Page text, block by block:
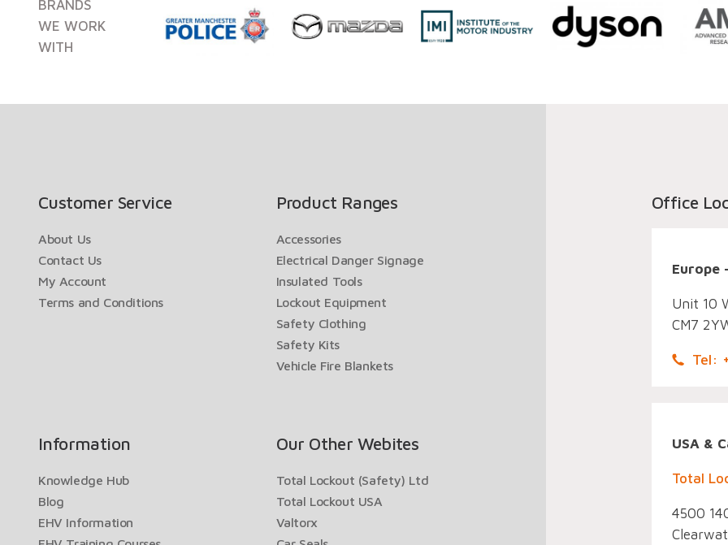
BRANDS
WE WORK
WITH
Customer Service
About Us
Contact Us
My Account
Terms and Conditions
Product Ranges
Accessories
Electrical Danger Signage
Insulated Tools
Lockout Equipment
Safety Clothing
Safety Kits
Vehicle Fire Blankets
Information
Knowledge Hub
Blog
EHV Information
Our Other Webites
Total Lockout (Safety) Ltd
Total Lockout USA
Valtorx
Office
Europe
Unit 10
CM7
Tel:
USA &
Total
4500